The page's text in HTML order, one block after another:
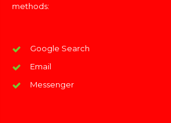
methods:
Google Search
Email
Messenger